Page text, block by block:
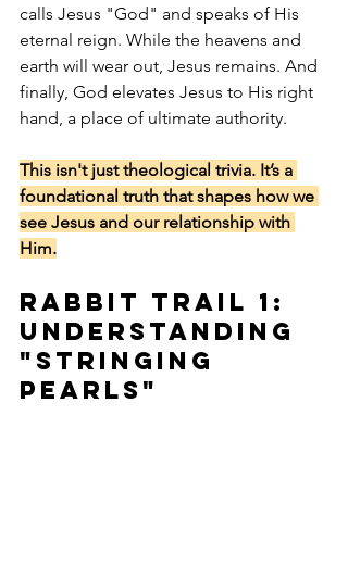
calls Jesus "God" and speaks of His
eternal reign. While the heavens and
earth will wear out, Jesus remains. And
finally, God elevates Jesus to His right
hand, a place of ultimate authority.
This isn't just theological trivia. It’s a
foundational truth that shapes how we
see Jesus and our relationship with
Him.
Rabbit Trail 1:
Understanding
"Stringing
Pearls"